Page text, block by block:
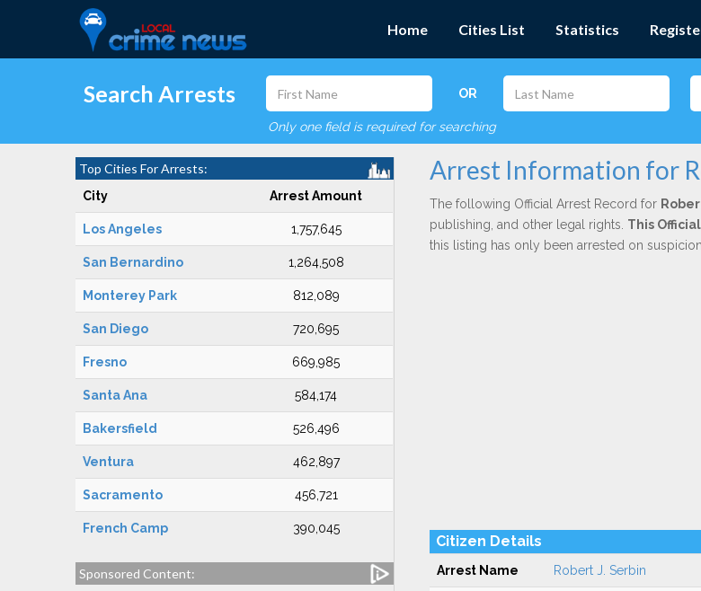
Home Cities List Statistics
Search Arrests OR
Only one field is required for searching
Top Cities For Arrests:
City Arrest Amount
Los Angeles 1,757,645
San Bernardino 1,264,508
Monterey Park 812,089
San Diego 720,695
Fresno 669,985
Santa Ana 584,174
Bakersfield 526,496
Ventura 462,897
Sacramento 456,721
French Camp 390,045
Sponsored Content:
Arrest Information for
The following Official Arrest Record for
publishing, and other legal rights. This
this listing has only been arrested on
Citizen Details
Arrest Name Robert J. Serbin